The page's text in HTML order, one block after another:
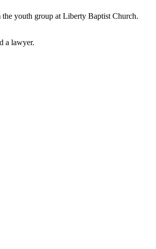
youth group at Liberty Baptist Church.
a lawyer.